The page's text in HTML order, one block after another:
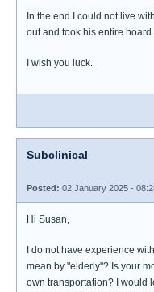
In the end I could not live
out and took his entire hoard
I wish you luck.
Subclinical
Posted: 02 January 2025 -
Hi Susan,
I do not have experience
mean by "elderly"? Is your
own transportation? I would